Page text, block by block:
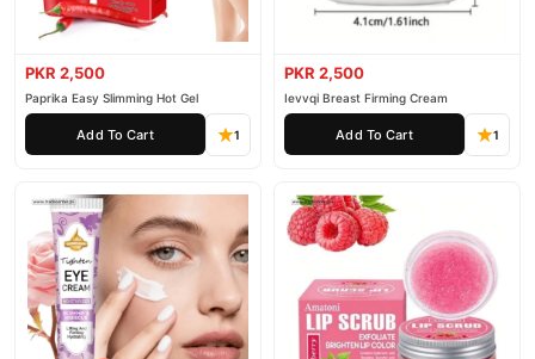
PKR 2,500
Paprika Easy Slimming Hot Gel
Add To Cart 1
PKR 2,500
Ievvqi Breast Firming Cream
Add To Cart 1